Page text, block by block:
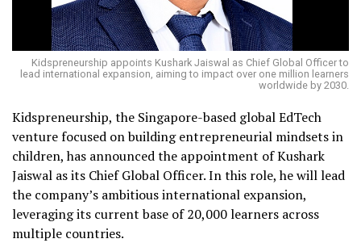
Kidspreneurship appoints Kushark Jaiswal as Chief Global Officer to
lead international expansion, aiming to impact over one million learners
worldwide by 2030.
Kidspreneurship, the Singapore-based global EdTech
venture focused on building entrepreneurial mindsets in
children, has announced the appointment of Kushark
Jaiswal as its Chief Global Officer. In this role, he will lead
the company’s ambitious international expansion,
leveraging its current base of 20,000 learners across
multiple countries.